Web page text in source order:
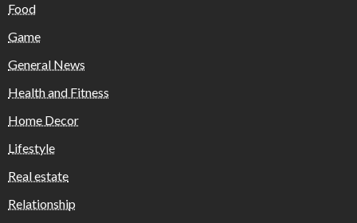
Food
Game
General News
Health and Fitness
Home Decor
Lifestyle
Real estate
Relationship